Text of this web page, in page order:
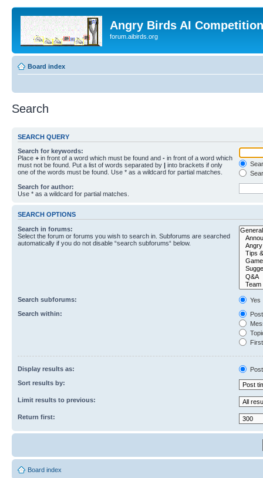
Angry Birds AI
forum.aibirds.org
Board index
Search
SEARCH QUERY
Search for keywords:
Place + in front of a word which must be found and - in front of a word which
must not be found. Put a list of words separated by | into brackets if only
one of the words must be found. Use * as a wildcard for partial matches.
Search for author:
Use * as a wildcard for partial matches.
SEARCH OPTIONS
Search in forums:
Select the forum or forums you wish to search in. Subforums are searched
automatically if you do not disable “search subforums“ below.
Search subforums:
Yes
Search within:
Display results as:
Sort results by:
Limit results to previous:
Return first:
Board index